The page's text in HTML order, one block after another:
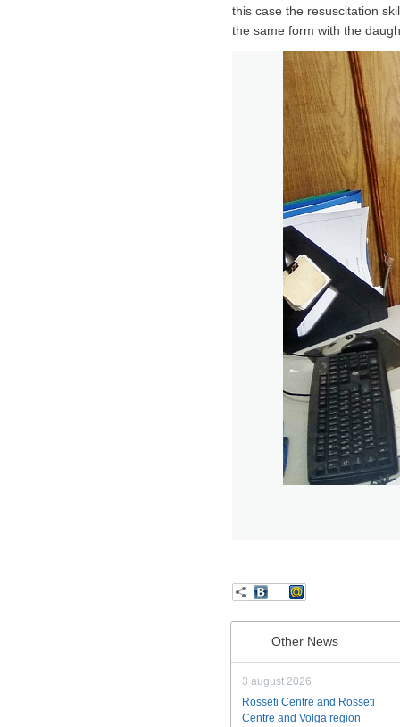
this case the resuscitation
the same form with the
Other News
3 august 2026
Rosseti Centre and Rosseti
Centre and Volga region